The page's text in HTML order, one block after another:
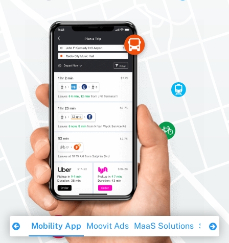
Download Ebook
Mobility App Moovit Ads MaaS Solutions